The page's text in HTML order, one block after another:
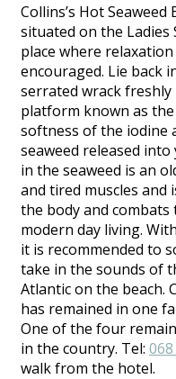
Collins’s Hot
situated on the Ladies
place where
encouraged. Lie back
serrated wrack
platform known as the
softness of the iodine
seaweed released
in the seaweed is an
and tired muscles and
the body and
modern day living.
it is recommended to
take in the sounds of
Atlantic on the beach.
has remained in one
One of the four
in the country. Tel:
walk from the hotel.